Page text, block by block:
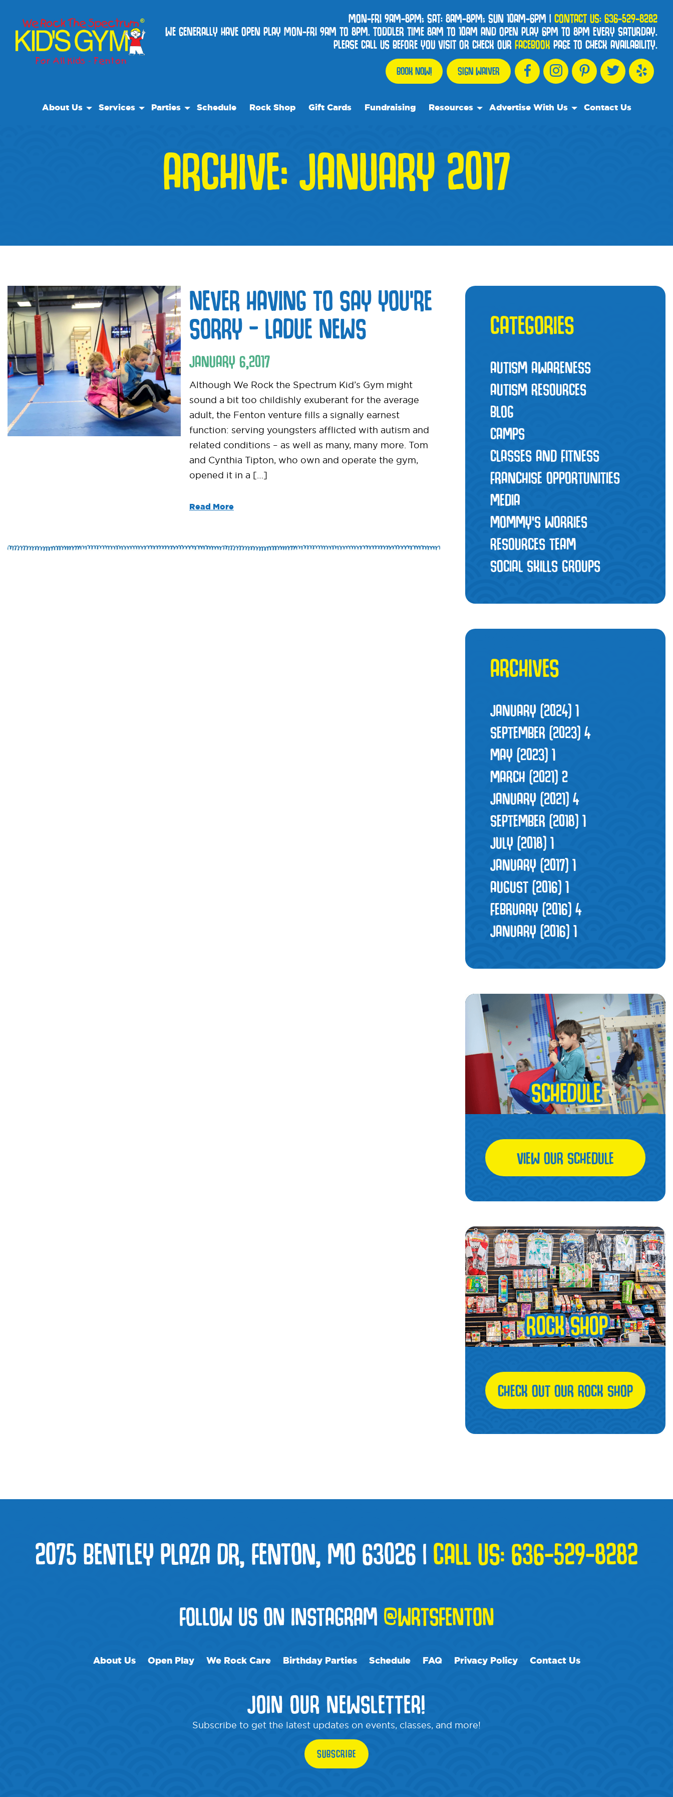
MON-FRI 9AM-8PM; SAT: 8AM-8PM; SUN 10AM-6PM | CONTACT US:636-529-8282
WE GENERALLY HAVE OPEN PLAY MON-FRI 9AM TO 8PM. TODDLER TIME 8AM TO 10AM AND OPEN PLAY 6PM TO 8PM EVERY SATURDAY.
PLEASE CALL US BEFORE YOU VISIT OR CHECK OUR FACEBOOK PAGE TO CHECK AVAILABILITY.
BOOK NOW! SIGN WAIVER
About Us Services Parties
Special Events
Schedule Rock Shop Gift Cards Fundraising Resources
Frequently Asked Questions
Events
Blog
Advertise With Us
We Recommend
Contact Us
ARCHIVE: JANUARY 2017
NEVER HAVING TO SAY YOU’RE
SORRY – LADUE NEWS
JANUARY6,2017
Although We Rock the Spectrum Kid’s Gym might
sound a bit too childishly exuberant for the average
adult, the Fenton venture fills a signally earnest
function: serving youngsters afflicted with autism and
related conditions – as well as many, many more. Tom
and Cynthia Tipton, who own and operate the gym,
opened it in a […]
Read More
CATEGORIES
AUTISM AWARENESS
AUTISM RESOURCES
BLOG
CAMPS
CLASSES AND FITNESS
FRANCHISE OPPORTUNITIES
MEDIA
MOMMY’S WORRIES
RESOURCES TEAM
SOCIAL SKILLS GROUPS
ARCHIVES
JANUARY (2024)1
SEPTEMBER (2023)4
MAY (2023)1
MARCH (2021)2
JANUARY (2021)4
SEPTEMBER (2018)1
JULY (2018)1
JANUARY (2017)1
AUGUST (2016)1
FEBRUARY (2016)4
JANUARY (2016)1
VIEW OUR SCHEDULE
CHECK OUT OUR ROCK SHOP
2075 BENTLEY PLAZA DR, FENTON, MO 63026 |CALL US: 636-529-8282
FOLLOW US ON INSTAGRAM @WRTSFENTON
About Us Open Play We Rock Care Birthday Parties Schedule FAQ Privacy Policy Contact Us
JOIN OUR NEWSLETTER!
Subscribe to get the latest updates on events, classes, and more!
SUBSCRIBE